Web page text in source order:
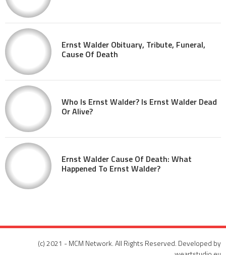
Ernst Walder Obituary, Tribute, Funeral,
Cause Of Death
Who Is Ernst Walder? Is Ernst Walder Dead
Or Alive?
Ernst Walder Cause Of Death: What
Happened To Ernst Walder?
(c) 2021 - MCM Network. All Rights Reserved. Developed by